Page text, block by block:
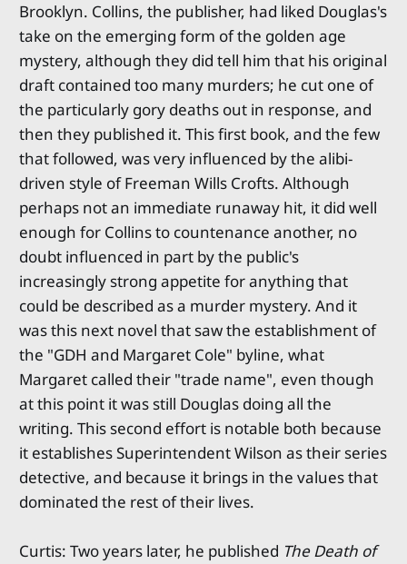
Brooklyn. Collins, the publisher, had liked Douglas's
take on the emerging form of the golden age
mystery, although they did tell him that his original
draft contained too many murders; he cut one of
the particularly gory deaths out in response, and
then they published it. This first book, and the few
that followed, was very influenced by the alibi-
driven style of Freeman Wills Crofts. Although
perhaps not an immediate runaway hit, it did well
enough for Collins to countenance another, no
doubt influenced in part by the public's
increasingly strong appetite for anything that
could be described as a murder mystery. And it
was this next novel that saw the establishment of
the "GDH and Margaret Cole" byline, what
Margaret called their "trade name", even though
at this point it was still Douglas doing all the
writing. This second effort is notable both because
it establishes Superintendent Wilson as their series
detective, and because it brings in the values that
dominated the rest of their lives.
Curtis: Two years later, he published The Death of